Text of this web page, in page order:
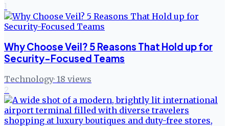
1
Why Choose Veil? 5 Reasons That Hold up for
Security-Focused Teams
Technology· 18 views
2